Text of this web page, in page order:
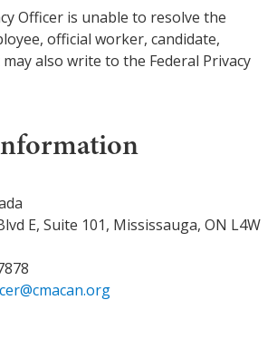
Officer is unable to resolve the
official worker, candidate,
also write to the Federal Privacy
E, Suite 101, Mississauga, ON L4W